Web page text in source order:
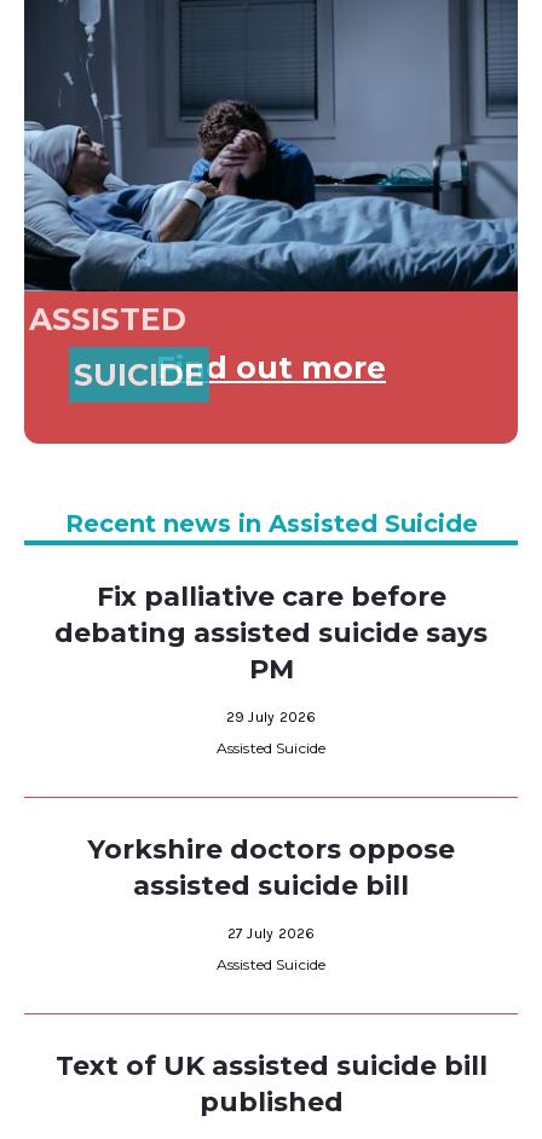
ASSISTED
SUICIDEFind out more
Recent news in Assisted Suicide
Fix palliative care before
debating assisted suicide says
PM
29 July 2026
Assisted Suicide
Yorkshire doctors oppose
assisted suicide bill
27 July 2026
Assisted Suicide
Text of UK assisted suicide bill
published